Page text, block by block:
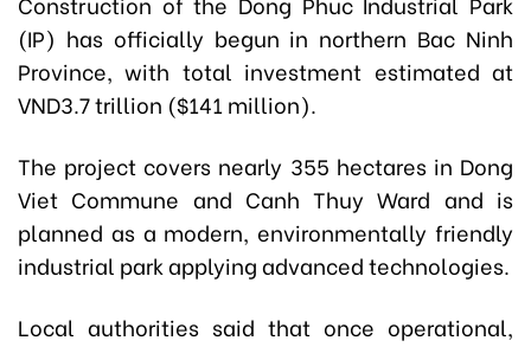
(IP) has officially begun in northern Bac Ninh
Province, with total investment estimated at
VND3.7 trillion ($141 million).
The project covers nearly 355 hectares in Dong
Viet Commune and Canh Thuy Ward and is
planned as a modern, environmentally friendly
industrial park applying advanced technologies.
Local authorities said that once operational,